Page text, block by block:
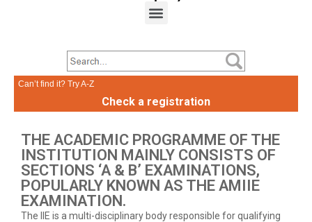
Can’t find it? Try A-Z
Check a registration
THE ACADEMIC PROGRAMME OF THE
INSTITUTION MAINLY CONSISTS OF
SECTIONS ‘A & B’ EXAMINATIONS,
POPULARLY KNOWN AS THE AMIIE
EXAMINATION.
The IIE is a multi-disciplinary body responsible for qualifying